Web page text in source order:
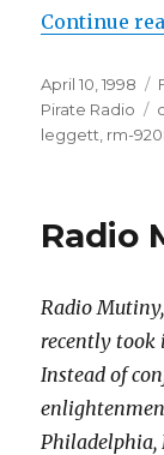
Continue
Posted
on
April 10, 1998
Pirate Radio
leggett rm-
Radio
Radio
recently took
Instead of
Philadelphia,